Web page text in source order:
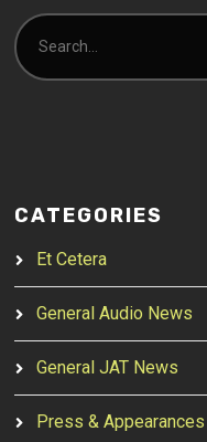
CATEGORIES
Et Cetera
General Audio News
General JAT News
Press & Appearances